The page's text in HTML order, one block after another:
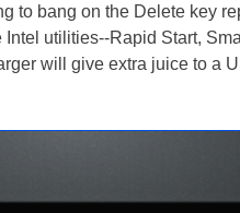
to bang on the Delete key
utilities--Rapid Start,
will give extra juice to a